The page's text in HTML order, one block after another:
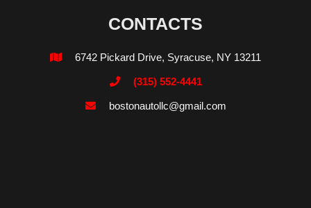
CONTACTS
 6742 Pickard Drive, Syracuse, NY 13211
 (315) 552-4441
 bostonautollc@gmail.com